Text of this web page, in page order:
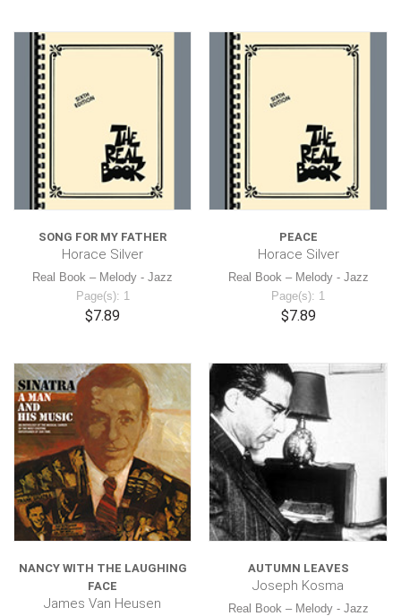
SONG FOR MY FATHER
Horace Silver
Real Book – Melody - Jazz
Page(s): 1
$7.89
PEACE
Horace Silver
Real Book – Melody - Jazz
Page(s): 1
$7.89
NANCY WITH THE LAUGHING
FACE
James Van Heusen
AUTUMN LEAVES
Joseph Kosma
Real Book – Melody - Jazz